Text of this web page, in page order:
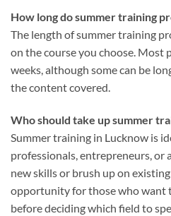
How long do summer training
The length of summer training
on the course you choose. Most
weeks, although some can be
the content covered.
Who should take up summer
Summer training in Lucknow is
professionals, entrepreneurs, or
new skills or brush up on
opportunity for those who want
before deciding which field to